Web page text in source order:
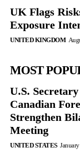
UK Flags
Exposure
UNITED KINGDOM
MOST
U.S.
Canadian
Strengthen
Meeting
UNITED STATES